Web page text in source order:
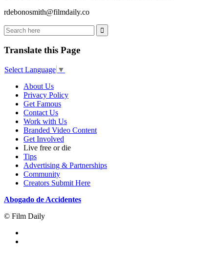
rdebonosmith@filmdaily.co
Translate this Page
Select Language ▼
About Us
Privacy Policy
Get Famous
Contact Us
Work with Us
Branded Video Content
Get Involved
Live free or die
Tips
Advertising & Partnerships
Community
Creators Submit Here
Abogado de Accidentes
© Film Daily